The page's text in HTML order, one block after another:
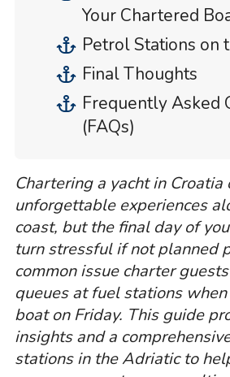
Your Chartered
Petrol Stations on
Final Thoughts
Frequently Asked
(FAQs)
Chartering a yacht in Croatia
unforgettable experiences
coast, but the final day of
turn stressful if not planned
common issue charter
queues at fuel stations
boat on Friday. This guide
insights and a
stations in the Adriatic to